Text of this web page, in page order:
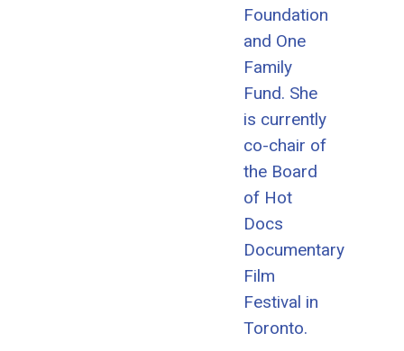
Foundation
and One
Family
Fund. She
is currently
co-chair of
the Board
of Hot
Docs
Documentary
Film
Festival in
Toronto.